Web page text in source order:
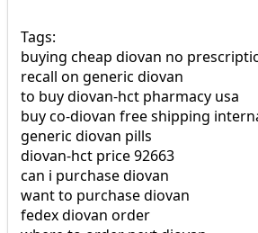
Tags:
buying cheap diovan no
recall on generic diovan
to buy diovan-hct pharmacy usa
buy co-diovan free shipping
generic diovan pills
diovan-hct price 92663
can i purchase diovan
want to purchase diovan
fedex diovan order